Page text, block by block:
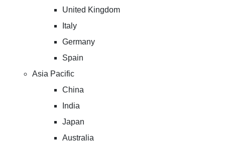
United Kingdom
Italy
Germany
Spain
Asia Pacific
China
India
Japan
Australia